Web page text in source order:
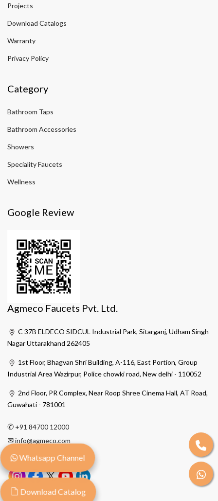
Projects
Download Catalogs
Warranty
Privacy Policy
Category
Bathroom Taps
Bathroom Accessories
Showers
Speciality Faucets
Wellness
Google Review
Agmeco Faucets Pvt. Ltd.
C 37B ELDECO SIDCUL Industrial Park, Sitarganj, Udham Singh
Nagar Uttarakhand 262405
1st Floor, Bhagvan Shri Building, A-116, East Portion, Group
Industrial Area Wazirpur, Police chowki road, New delhi - 110052
2nd Floor, PR Complex, Near Roop Shree Cinema Hall, AT Road,
Guwahati - 781001
✆ +91 84700 12000
✉info@agmeco.com
Whatsapp Channel
Download Catalog